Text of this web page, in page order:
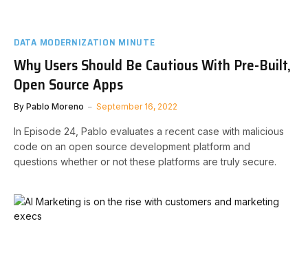
DATA MODERNIZATION MINUTE
Why Users Should Be Cautious With Pre-Built,
Open Source Apps
By Pablo Moreno September 16, 2022
In Episode 24, Pablo evaluates a recent case with malicious
code on an open source development platform and
questions whether or not these platforms are truly secure.